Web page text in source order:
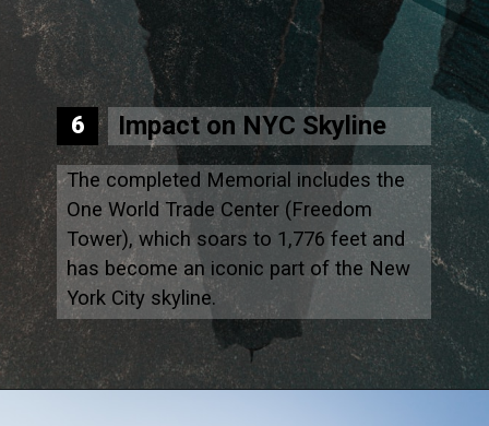
Impact on NYC Skyline
The completed Memorial includes the
One World Trade Center (Freedom
Tower), which soars to 1,776 feet and
has become an iconic part of the New
York City skyline.
6